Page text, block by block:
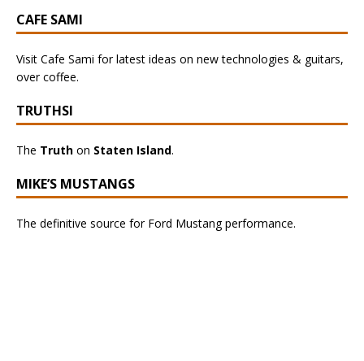
CAFE SAMI
Visit Cafe Sami for latest ideas on new technologies & guitars,
over coffee.
TRUTHSI
The Truth on Staten Island.
MIKE’S MUSTANGS
The definitive source for Ford Mustang performance.